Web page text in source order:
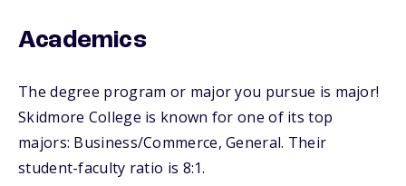
Academics
The degree program or major you pursue is major!
Skidmore College is known for one of its top
majors: Business/Commerce, General. Their
student-faculty ratio is 8:1.